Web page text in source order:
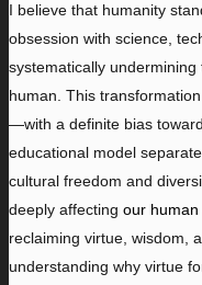
I believe that humanity
obsession with science,
systematically
human. This
—with a definite bias
educational model
cultural freedom and
deeply affecting our human
reclaiming virtue, wisdom,
understanding why virtue